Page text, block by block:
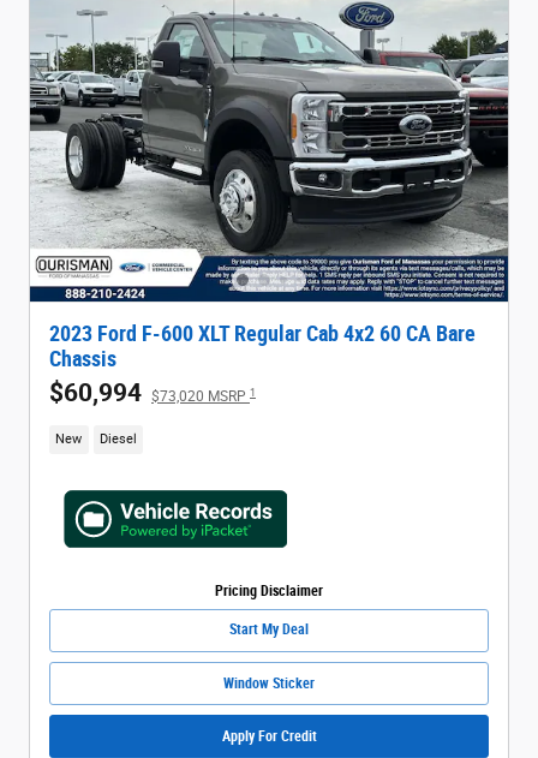
2023 Ford F-600 XLT Regular Cab 4x2 60 CA Bare
Chassis
$60,994 $73,020 MSRP 1
New Diesel
Pricing Disclaimer
Start My Deal
Window Sticker
Apply For Credit